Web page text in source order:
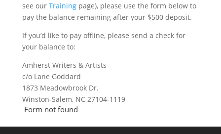
see our Trainingpage), please use the form below to
pay the balance remaining after your $500 deposit.
If you’d like to pay offline, please send a check for
your balance to:
Amherst Writers & Artists
c/o Lane Goddard
1873 Meadowbrook Dr.
Winston-Salem, NC 27104-1119
Form not found